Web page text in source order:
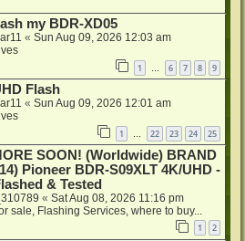
my BDR-XD05
« Sun Aug 09, 2026 12:03 am
1 6 7 8 9
Flash
« Sun Aug 09, 2026 12:01 am
1 22 23 24 25
SOON! (Worldwide) BRAND
Pioneer BDR-S09XLT 4K/UHD -
& Tested
« Sat Aug 08, 2026 11:16 pm
sale, Flashing Services, where to buy...
1 2